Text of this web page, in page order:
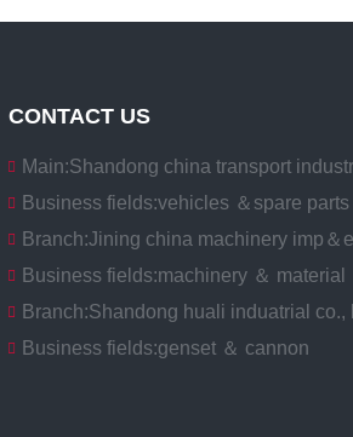
CONTACT US
Main:Shandong china transport
Business fields:vehicles ＆spare parts
Branch:Jining china machinery imp＆
Business fields:machinery ＆ material
Branch:Shandong huali induatrial co.,
Business fields:genset ＆ cannon